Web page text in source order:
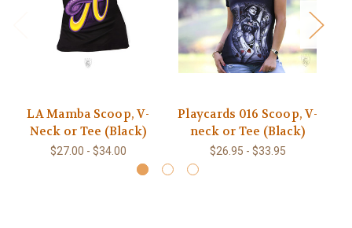
LA Mamba Scoop, V-
Neck or Tee (Black)
$27.00 - $34.00
Playcards 016 Scoop, V-
neck or Tee (Black)
$26.95 - $33.95